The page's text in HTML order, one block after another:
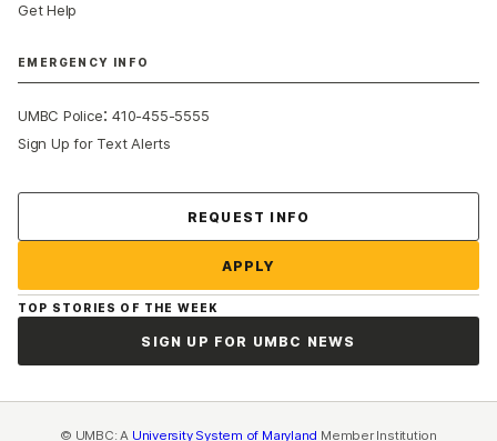
Get Help
EMERGENCY INFO
UMBC Police:410-455-5555
Sign Up for Text Alerts
REQUEST INFO
APPLY
TOP STORIES OF THE WEEK
SIGN UP FOR UMBC NEWS
© UMBC: A University System of Maryland Member Institution